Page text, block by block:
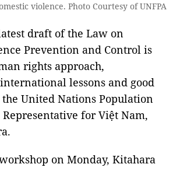
violence. Photo Courtesy of UNFPA
draft of the Law on
Prevention and Control is
rights approach,
lessons and good
United Nations Population
Representative for Việt Nam,
on Monday, Kitahara